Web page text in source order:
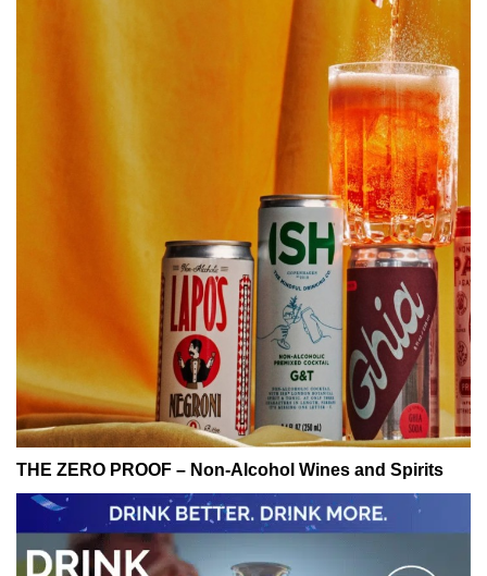
THE ZERO PROOF – Non-Alcohol Wines and Spirits